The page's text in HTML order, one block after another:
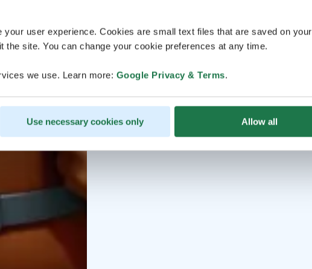
user experience. Cookies are small text files that are saved on your
the site. You can change your cookie preferences at any time.
we use. Learn more: Google Privacy & Terms.
Use necessary cookies only Allow all